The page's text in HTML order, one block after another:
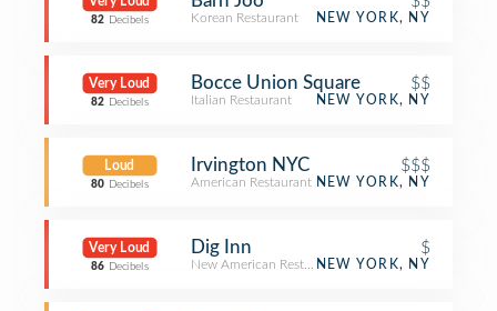
82 Decibels Korean Restaurant NEW YORK, NY
Very Loud
82 Decibels
Bocce Union Square $$
Italian Restaurant NEW YORK, NY
Loud
80 Decibels
Irvington NYC $$$
American Restaurant NEW YORK, NY
Very Loud
86 Decibels
Dig Inn $
New American RestaurantNEW YORK, NY